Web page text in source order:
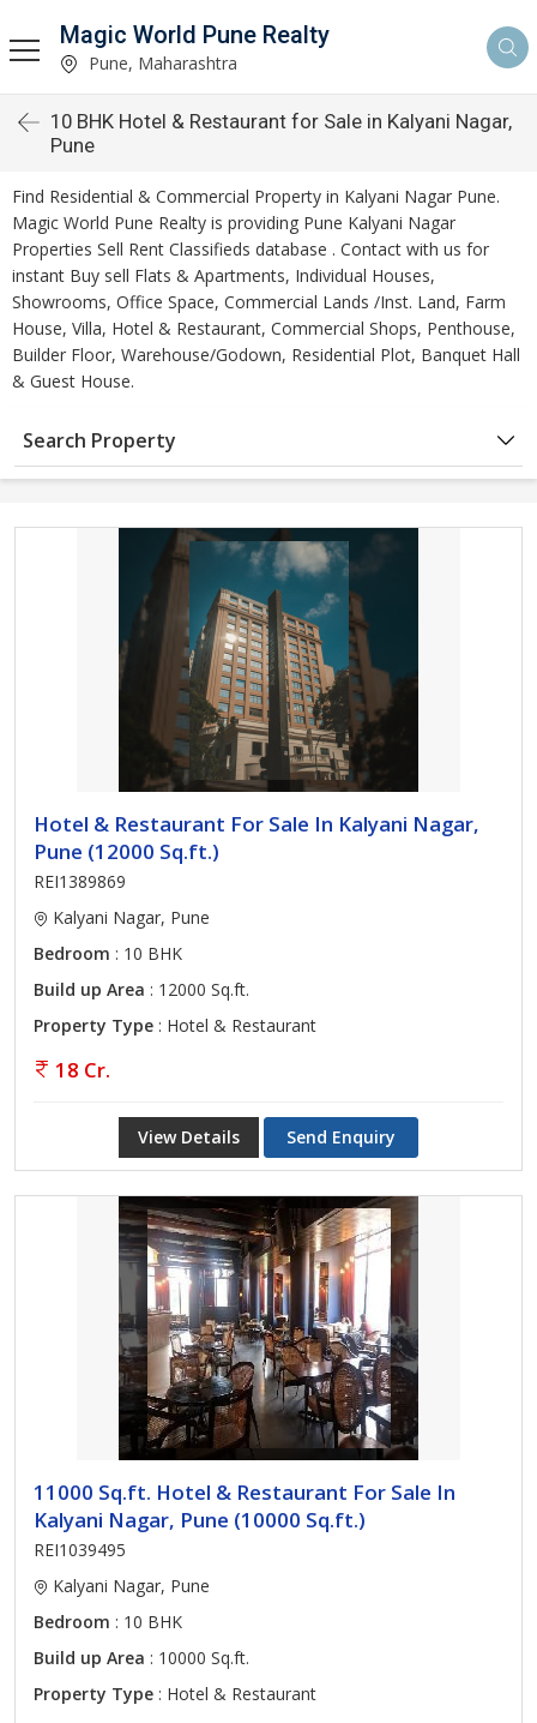
Magic World Pune Realty
Pune, Maharashtra
10 BHK Hotel & Restaurant for Sale in Kalyani Nagar,
Pune
Find Residential & Commercial Property in Kalyani Nagar Pune.
Magic World Pune Realty is providing Pune Kalyani Nagar
Properties Sell Rent Classifieds database . Contact with us for
instant Buy sell Flats & Apartments, Individual Houses,
Showrooms, Office Space, Commercial Lands /Inst. Land, Farm
House, Villa, Hotel & Restaurant, Commercial Shops, Penthouse,
Builder Floor, Warehouse/Godown, Residential Plot, Banquet Hall
& Guest House.
Search Property
Hotel & Restaurant For Sale In Kalyani Nagar,
Pune (12000 Sq.ft.)
REI1389869
Kalyani Nagar, Pune
Bedroom : 10 BHK
Build up Area : 12000 Sq.ft.
Property Type : Hotel & Restaurant
18 Cr.
View Details Send Enquiry
11000 Sq.ft. Hotel & Restaurant For Sale In
Kalyani Nagar, Pune (10000 Sq.ft.)
REI1039495
Kalyani Nagar, Pune
Bedroom : 10 BHK
Build up Area : 10000 Sq.ft.
Property Type : Hotel & Restaurant